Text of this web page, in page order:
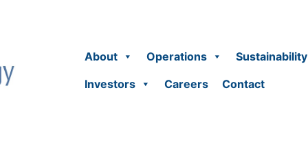
About Operations
Sustainability
Investors
Careers Contact